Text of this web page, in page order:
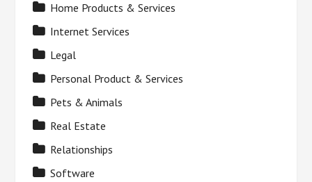
Home Products & Services
Internet Services
Legal
Personal Product & Services
Pets & Animals
Real Estate
Relationships
Software